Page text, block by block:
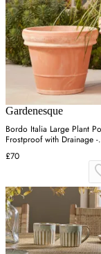
Gardenesque
Bordo Italia Large Plant
Frostproof with Drainage -
Terracotta
£70